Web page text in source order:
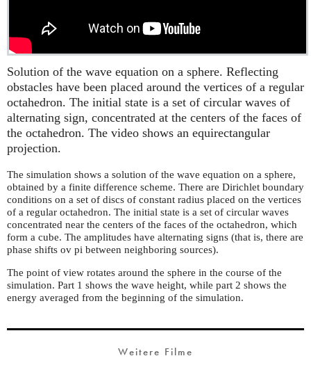
Solution of the wave equation on a sphere. Reflecting
obstacles have been placed around the vertices of a regular
octahedron. The initial state is a set of circular waves of
alternating sign, concentrated at the centers of the faces of
the octahedron. The video shows an equirectangular
projection.
The simulation shows a solution of the wave equation on a sphere,
obtained by a finite difference scheme. There are Dirichlet boundary
conditions on a set of discs of constant radius placed on the vertices
of a regular octahedron. The initial state is a set of circular waves
concentrated near the centers of the faces of the octahedron, which
form a cube. The amplitudes have alternating signs (that is, there are
phase shifts ov pi between neighboring sources).
The point of view rotates around the sphere in the course of the
simulation. Part 1 shows the wave height, while part 2 shows the
energy averaged from the beginning of the simulation.
Weitere Filme